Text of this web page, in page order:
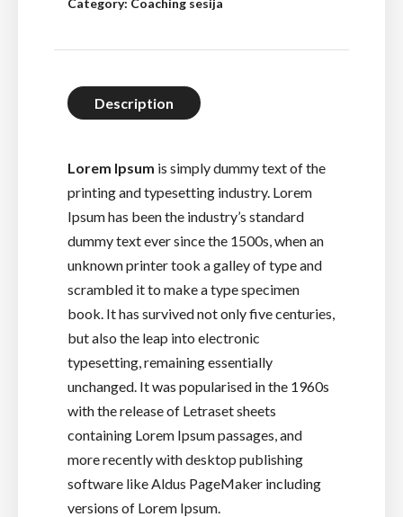
Description
Lorem Ipsum is simply dummy text of the
printing and typesetting industry. Lorem
Ipsum has been the industry’s standard
dummy text ever since the 1500s, when an
unknown printer took a galley of type and
scrambled it to make a type specimen
book. It has survived not only five centuries,
but also the leap into electronic
typesetting, remaining essentially
unchanged. It was popularised in the 1960s
with the release of Letraset sheets
containing Lorem Ipsum passages, and
more recently with desktop publishing
software like Aldus PageMaker including
versions of Lorem Ipsum.